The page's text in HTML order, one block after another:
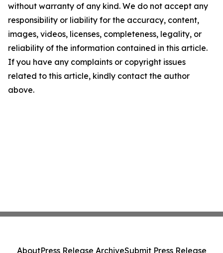
without warranty of any kind. We do not accept any
responsibility or liability for the accuracy, content,
images, videos, licenses, completeness, legality, or
reliability of the information contained in this article.
If you have any complaints or copyright issues
related to this article, kindly contact the author
above.
AboutPress Release ArchiveSubmit Press Release